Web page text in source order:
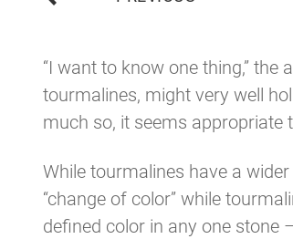
“I want to know one thing,”
tourmalines, might very well
much so, it seems appropriate
While tourmalines have a
“change of color” while
defined color in any one stone